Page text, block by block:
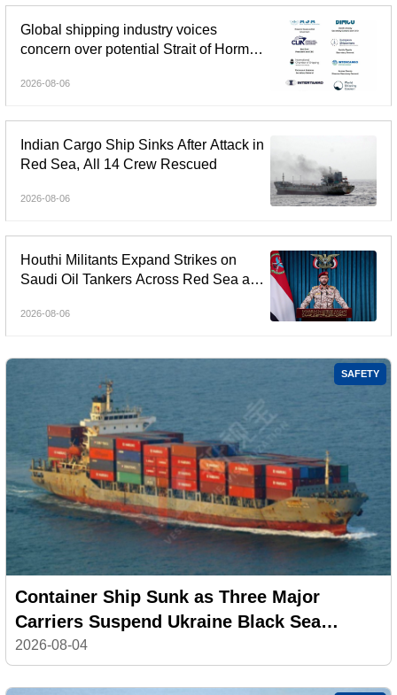
Global shipping industry voices
concern over potential Strait of Hormuz
2026-08-06
Indian Cargo Ship Sinks After Attack in
Red Sea, All 14 Crew Rescued
2026-08-06
Houthi Militants Expand Strikes on
Saudi Oil Tankers Across Red Sea and
2026-08-06
SAFETY
Container Ship Sunk as Three Major
Carriers Suspend Ukraine Black Sea
Services
2026-08-04